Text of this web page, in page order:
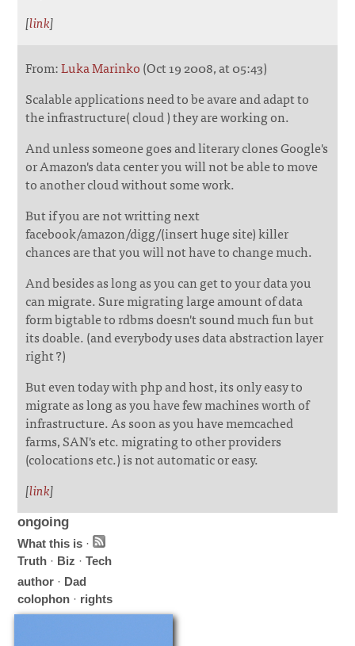
[link]
From:Luka Marinko(Oct 19 2008, at 05:43)
Scalable applications need to be avare and adapt to
the infrastructure( cloud ) they are working on.
And unless someone goes and literary clones Google's
or Amazon's data center you will not be able to move
to another cloud without some work.
But if you are not writting next
facebook/amazon/digg/(insert huge site) killer
chances are that you will not have to change much.
And besides as long as you can get to your data you
can migrate. Sure migrating large amount of data
form bigtable to rdbms doesn't sound much fun but
its doable. (and everybody uses data abstraction layer
right ?)
But even today with php and host, its only easy to
migrate as long as you have few machines worth of
infrastructure. As soon as you have memcached
farms, SAN's etc. migrating to other providers
(colocations etc.) is not automatic or easy.
[link]
ongoing
What this is ·
Truth · Biz ·Tech
author · Dad
colophon · rights